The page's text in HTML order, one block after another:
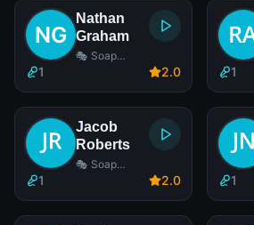
Nathan
Graham
🎭 Soap
1 2.0 1
Jacob
Roberts
🎭 Soap
1 2.0 1